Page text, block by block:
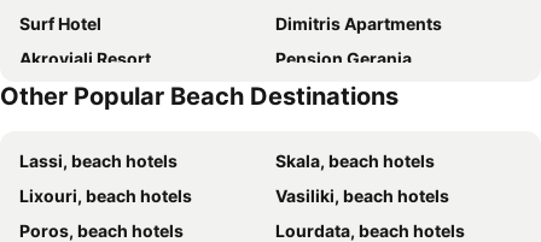
Surf Hotel
Dimitris Apartments
Akroyiali Resort
Pension Gerania
Porto Fico Hotel
Villa Romantza
Other Popular Beach Destinations
Lassi, beach hotels
Skala, beach hotels
Lixouri, beach hotels
Vasiliki, beach hotels
Poros, beach hotels
Lourdata, beach hotels